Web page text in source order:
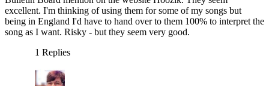
excellent. I'm thinking of using them for some of my songs but
being in England I'd have to hand over to them 100% to interpret the
song as I want. Risky - but they seem very good.
1 Replies